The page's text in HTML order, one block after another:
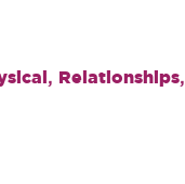
, Relationships,